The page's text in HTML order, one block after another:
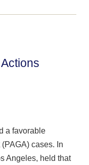
a favorable
cases. In
Angeles, held that